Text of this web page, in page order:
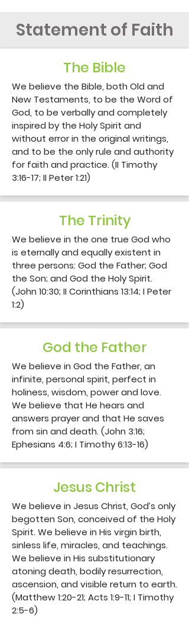
Statement of Faith
The Bible
We believe the Bible, both Old and
New Testaments, to be the Word of
God, to be verbally and completely
inspired by the Holy Spirit and
without error in the original writings,
and to be the only rule and authority
for faith and practice. (II Timothy
3:16-17; II Peter 1:21)
The Trinity
We believe in the one true God who
is eternally and equally existent in
three persons: God the Father; God
the Son; and God the Holy Spirit.
(John 10:30; II Corinthians 13:14; I Peter
1:2)
God the Father
We believe in God the Father, an
infinite, personal spirit, perfect in
holiness, wisdom, power and love.
We believe that He hears and
answers prayer and that He saves
from sin and death. (John 3:16;
Ephesians 4:6; I Timothy 6:13-16)
Jesus Christ
We believe in Jesus Christ, God’s only
begotten Son, conceived of the Holy
Spirit. We believe in His virgin birth,
sinless life, miracles, and teachings.
We believe in His substitutionary
atoning death, bodily resurrection,
ascension, and visible return to earth.
(Matthew 1:20-21; Acts 1:9-11; I Timothy
2:5-6)